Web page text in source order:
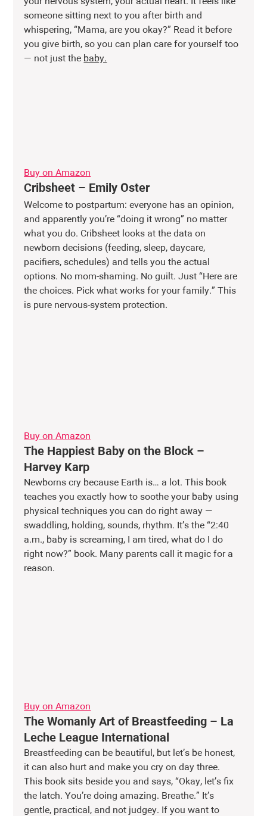
someone sitting next to you after birth and
whispering, “Mama, are you okay?” Read it before
you give birth, so you can plan care for yourself too
— not just the baby.
Buy on Amazon
Cribsheet – Emily Oster
Welcome to postpartum: everyone has an opinion,
and apparently you’re “doing it wrong” no matter
what you do. Cribsheet looks at the data on
newborn decisions (feeding, sleep, daycare,
pacifiers, schedules) and tells you the actual
options. No mom-shaming. No guilt. Just “Here are
the choices. Pick what works for your family.” This
is pure nervous-system protection.
Buy on Amazon
The Happiest Baby on the Block –
Harvey Karp
Newborns cry because Earth is… a lot. This book
teaches you exactly how to soothe your baby using
physical techniques you can do right away —
swaddling, holding, sounds, rhythm. It’s the “2:40
a.m., baby is screaming, I am tired, what do I do
right now?” book. Many parents call it magic for a
reason.
Buy on Amazon
The Womanly Art of Breastfeeding – La
Leche League International
Breastfeeding can be beautiful, but let’s be honest,
it can also hurt and make you cry on day three.
This book sits beside you and says, “Okay, let’s fix
the latch. You’re doing amazing. Breathe.” It’s
gentle, practical, and not judgey. If you want to